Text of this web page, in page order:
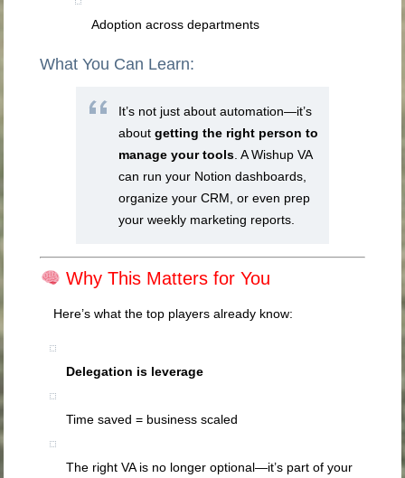
Adoption across departments
What You Can Learn:
It’s not just about automation—it’s
aboutgetting the right person to
manage your tools . A Wishup VA
can run your Notion dashboards,
organize your CRM, or even prep
your weekly marketing reports.
Why This Matters for You
Here’s what the top players already know:
Delegation is leverage
Time saved = business scaled
The right VA is no longer optional—it’s part of your